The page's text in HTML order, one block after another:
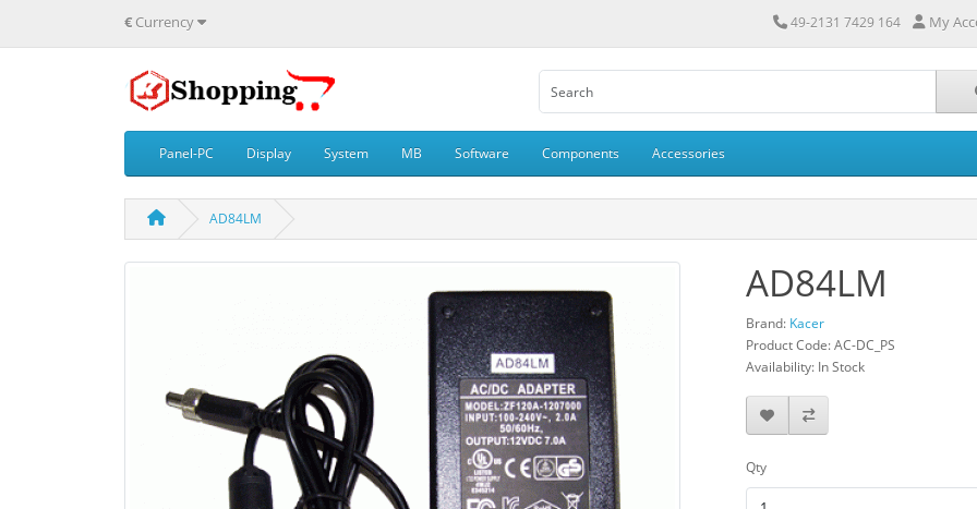
€ Currency 49-2131 7429 164 My
Panel-PC Display System MB Software Components Accessories
AD84LM
AD84LM
Brand: Kacer
Product Code: AC-DC_PS
Availability: In Stock
Qty